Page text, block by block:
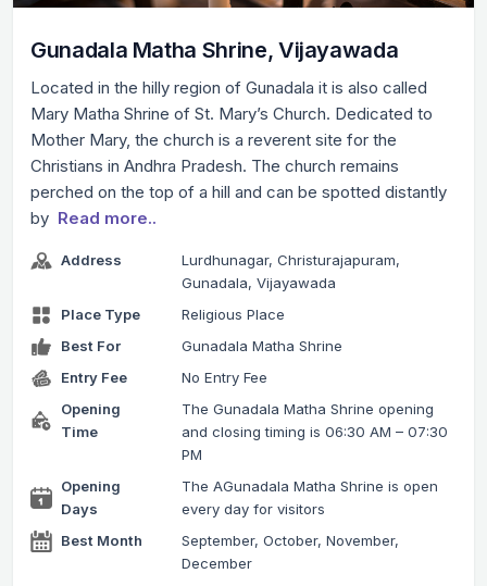
Gunadala Matha Shrine, Vijayawada
Located in the hilly region of Gunadala it is also called
Mary Matha Shrine of St. Mary’s Church. Dedicated to
Mother Mary, the church is a reverent site for the
Christians in Andhra Pradesh. The church remains
perched on the top of a hill and can be spotted distantly
by Read more..
Address
Lurdhunagar, Christurajapuram,
Gunadala, Vijayawada
Place Type
Religious Place
Best For
Gunadala Matha Shrine
Entry Fee
No Entry Fee
Opening
Time
The Gunadala Matha Shrine opening
and closing timing is 06:30 AM – 07:30
PM
Opening
Days
The AGunadala Matha Shrine is open
every day for visitors
Best Month
September, October, November,
December